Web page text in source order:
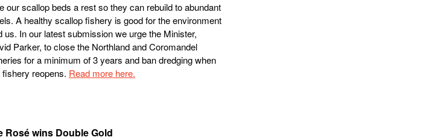
our scallop beds a rest so they can rebuild to abundant
A healthy scallop fishery is good for the environment
us. In our latest submission we urge the Minister,
Parker, to close the Northland and Coromandel
for a minimum of 3 years and ban dredging when
fishery reopens. Read more here.
Rosé wins Double Gold